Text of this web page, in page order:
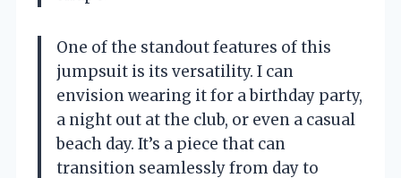
One of the standout features of this
jumpsuit is its versatility. I can
envision wearing it for a birthday party,
a night out at the club, or even a casual
beach day. It’s a piece that can
transition seamlessly from day to